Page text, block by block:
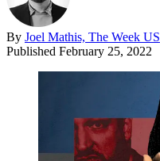
By Joel Mathis, The Week US
Published February 25, 2022